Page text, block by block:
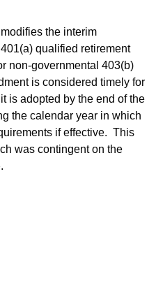
the interim
qualified retirement
non-governmental 403(b)
is considered timely for
is adopted by the end of the
the calendar year in which
if effective. This
was contingent on the